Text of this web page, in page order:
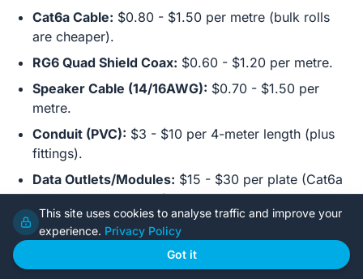
Cat6a Cable: $0.80 - $1.50 per metre (bulk rolls
are cheaper).
RG6 Quad Shield Coax: $0.60 - $1.20 per metre.
Speaker Cable (14/16AWG): $0.70 - $1.50 per
metre.
Conduit (PVC): $3 - $10 per 4-meter length (plus
fittings).
Data Outlets/Modules: $15 - $30 per plate (Cat6a
keystone + wall plate).
Labor (Licensed Electrician/Cabler):
$80 - $150
per hour. Smart home specialists may charge more.
Estimated Rough-in (Average 3-4 Bed Home):
This site uses cookies to analyse traffic and improve your
experience. Privacy Policy
Got it